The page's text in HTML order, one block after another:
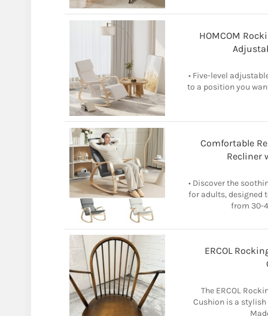
HOMCOM
• Five-level
to a position you
Comfortable
Recliner
• Discover the
for adults, designed
from 30-
ERCOL
The ERCOL
Cushion is a